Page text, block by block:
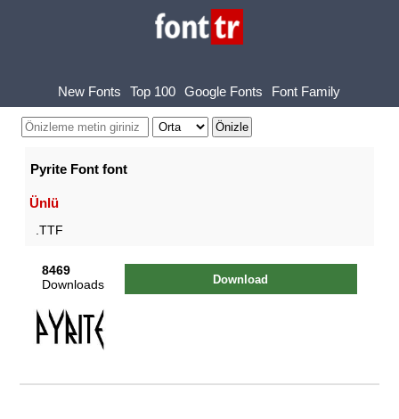
New Fonts Top 100 Google Fonts Font Family
Pyrite Font font
Ünlü
.TTF
8469
Downloads
Download